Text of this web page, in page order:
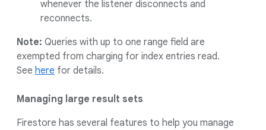
whenever the listener disconnects and
reconnects.
Note: Queries with up to one range field are
exempted from charging for index entries read.
See here for details.
Managing large result sets
Firestore has several features to help you manage